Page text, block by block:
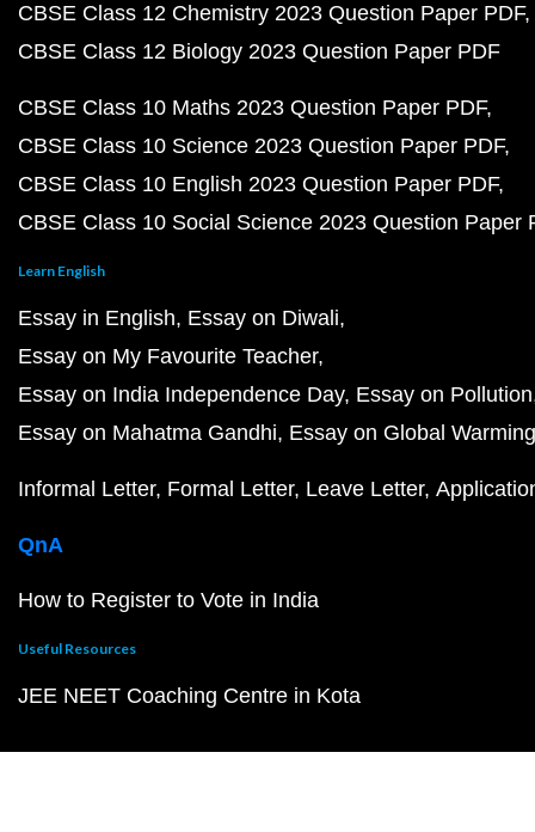
CBSE Class 12 Chemistry 2023 Question Paper PDF
CBSE Class 12 Biology 2023 Question Paper PDF
CBSE Class 10 Maths 2023 Question Paper PDF
CBSE Class 10 Science 2023 Question Paper PDF
CBSE Class 10 English 2023 Question Paper PDF
CBSE Class 10 Social Science 2023 Question Paper
Learn English
Essay in English Essay on Diwali
Essay on My Favourite Teacher
Essay on India Independence Day Essay on Pollution
Essay on Mahatma Gandhi Essay on Global Warming
Informal Letter Formal Letter Leave Letter
QnA
How to Register to Vote in India
Useful Resources
JEE NEET Coaching Centre in Kota